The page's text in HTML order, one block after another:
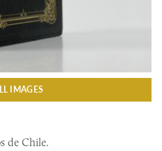
IMAGES
de Chile.